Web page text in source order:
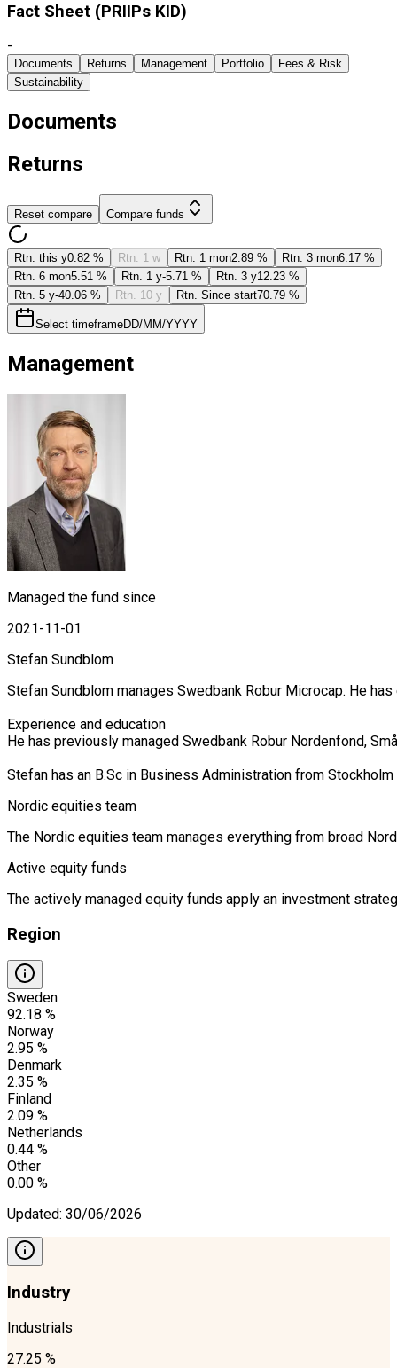
Fact Sheet ​(PRIIPs KID)
-
Documents Returns Management Portfolio
Fees & Risk
Sustainability
Documents
Returns
Reset compare Compare funds
Rtn. this y0.82 % Rtn. 1 w Rtn. 1 mon2.89 % Rtn. 3 mon6.17 %
Rtn. 6 mon5.51 % Rtn. 1 y-5.71 % Rtn. 3 y12.23 %
Rtn. 5 y-40.06 % Rtn. 10 y Rtn. Since start70.79 %
Select timeframeDD/MM/YYYY
Management
Managed the fund since
2021-11-01
Stefan Sundblom
Stefan Sundblom manages Swedbank Robur Microcap. He
Experience and education
He has previously managed Swedbank Robur Nordenfond,
Stefan has an B.Sc in Business Administration from
Nordic equities team
The Nordic equities team manages everything from broad
Active equity funds
The actively managed equity funds apply an investment
Region
Sweden
92.18 %
Norway
2.95 %
Denmark
2.35 %
Finland
2.09 %
Netherlands
0.44 %
Other
0.00 %
Updated: 30/06/2026
Industry
Industrials
27.25 %